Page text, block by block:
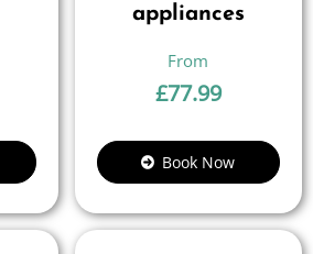
appliances
£77.99
Book Now